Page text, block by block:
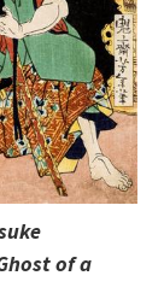
of a